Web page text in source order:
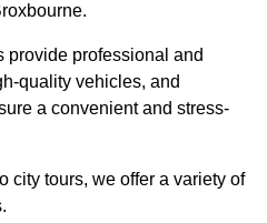
provide professional and
quality vehicles, and
a convenient and stress-
city tours, we offer a variety of